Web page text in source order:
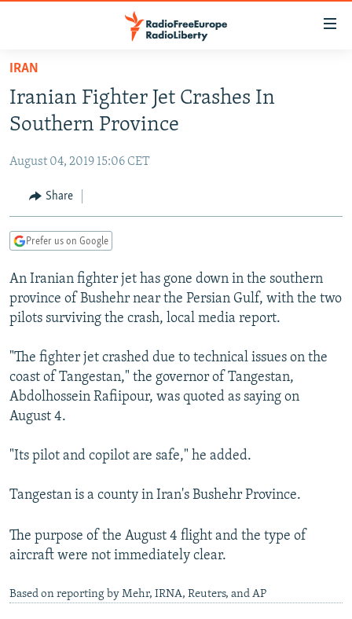
Skip
main
content
to
Navigation
Skip
TO READERS IN RUSSIA
RUSSIA PROGRAMMING
CURRENT TIME
RADIO AZATLIQ
CENTRAL ASIA
KAZAKHSTAN
TAJIKISTAN
TURKMENISTAN
UZBEKISTAN
SOUTH ASIA
PAKISTAN
ARMENIA
AZERBAIJAN
GEORGIA
CENTRAL/SE EUROPE
BOSNIA
KOSOVO
SERBIA
EAST EUROPE
BELARUS
VISUALS
RFE/RL INVESTIGATES
SCHEMES
SYSTEMA
NEWSLETTERS
WIDER EUROPE BY RIKARD JOZWIAK
THE RUNDOWN
PODCASTS
MAJLIS
SHARE TIPS SECURELY
BYPASS BLOCKING
CONTACT US
Subscribe
FOLLOW US
IRAN
Iranian Fighter Jet Crashes In
Southern Province
August 04, 2019 15:06 CET
Share
Prefer us on Google
An Iranian fighter jet has gone down in the southern
province of Bushehr near the Persian Gulf, with the two
pilots surviving the crash, local media report.
"The fighter jet crashed due to technical issues on the
coast of Tangestan," the governor of Tangestan,
Abdolhossein Rafiipour, was quoted as saying on
August 4.
"Its pilot and copilot are safe," he added.
Tangestan is a county in Iran's Bushehr Province.
The purpose of the August 4 flight and the type of
aircraft were not immediately clear.
Based on reporting by Mehr, IRNA, Reuters, and AP